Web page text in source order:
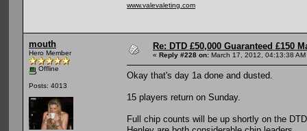
www.valevaleting.com
mouth
Hero Member
Offline
Posts: 4013
Re: DTD £50,000 Guaranteed £150
« Reply #228 on: March 17, 2012, 04:13:38 AM
Okay that's day 1a done and dusted.
15 players return on Sunday.
Full chip counts will be up shortly on the